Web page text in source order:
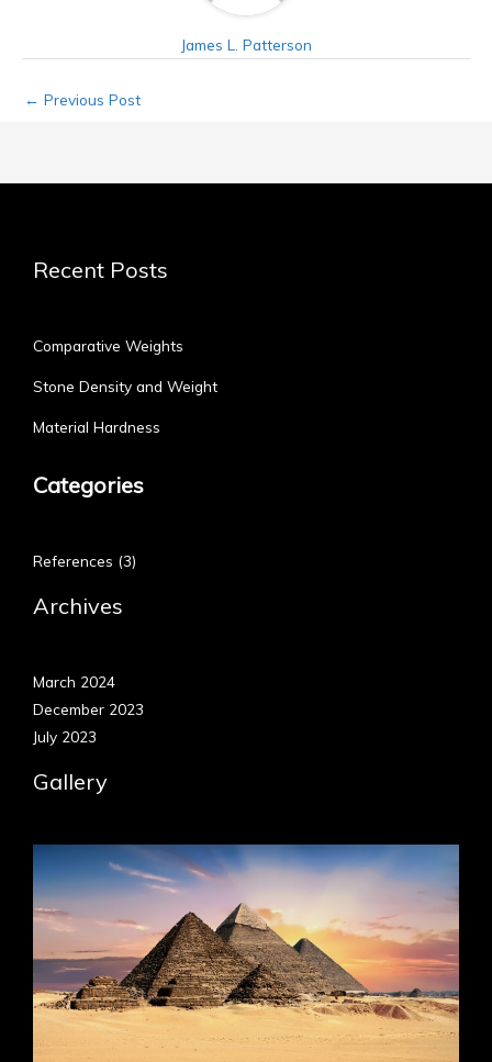
James L. Patterson
← Previous Post
Recent Posts
Comparative Weights
Stone Density and Weight
Material Hardness
Categories
References (3)
Archives
March 2024
December 2023
July 2023
Gallery